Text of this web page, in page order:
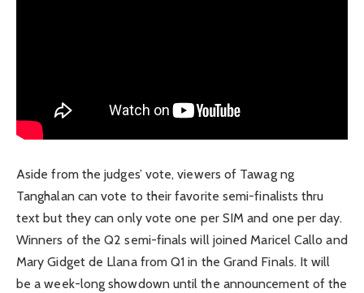
Aside from the judges’ vote, viewers of Tawag ng
Tanghalan can vote to their favorite semi-finalists thru
text but they can only vote one per SIM and one per day.
Winners of the Q2 semi-finals will joined Maricel Callo and
Mary Gidget de Llana from Q1 in the Grand Finals. It will
be a week-long showdown until the announcement of the